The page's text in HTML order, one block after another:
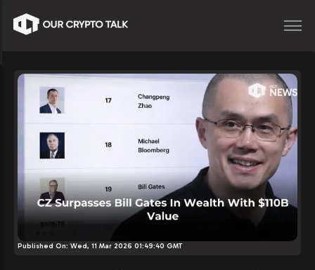
Published On: Wed, 11 Mar 2026 01:49:40 GMT